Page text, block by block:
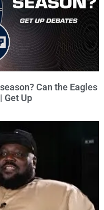
Can the Eagles
Get Up